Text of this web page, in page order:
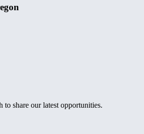
share our latest opportunities.